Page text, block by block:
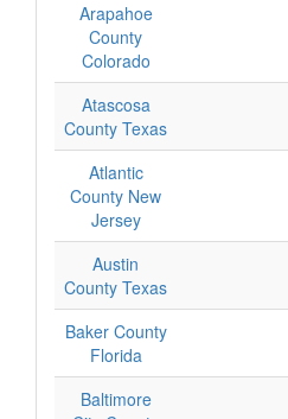
Arapahoe
County
Colorado
Atascosa
County Texas
Atlantic
County New
Jersey
Austin
County Texas
Baker County
Florida
Baltimore